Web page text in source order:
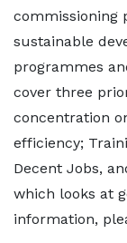
commissioning
sustainable
programmes
cover three
concentration
efficiency;
Decent Jobs,
which looks at
information,